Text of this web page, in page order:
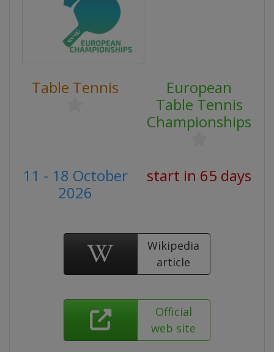
Table Tennis
European
Table Tennis
Championships
11 - 18 October
2026
start in 65 days
Wikipedia
article
Official
web site